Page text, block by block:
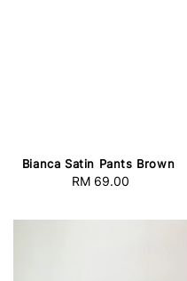
Bianca Satin Pants Brown
Regular
RM 69.00